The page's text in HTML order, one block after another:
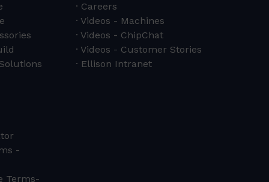
-
Terms-
Careers
Videos - Machines
Videos - ChipChat
Videos - Customer Stories
Ellison Intranet